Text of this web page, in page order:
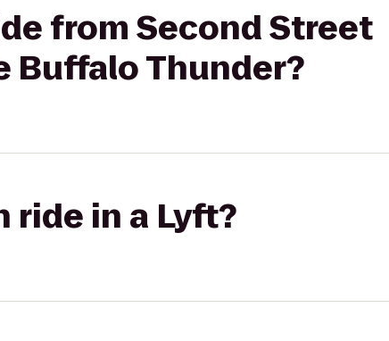
from Second Street
Buffalo Thunder?
ride in a Lyft?